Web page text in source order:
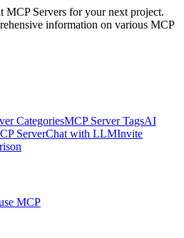
MCP Servers for your next project.
information on various MCP
CategoriesMCP Server TagsAI
ServerChat with LLMInvite
MCP